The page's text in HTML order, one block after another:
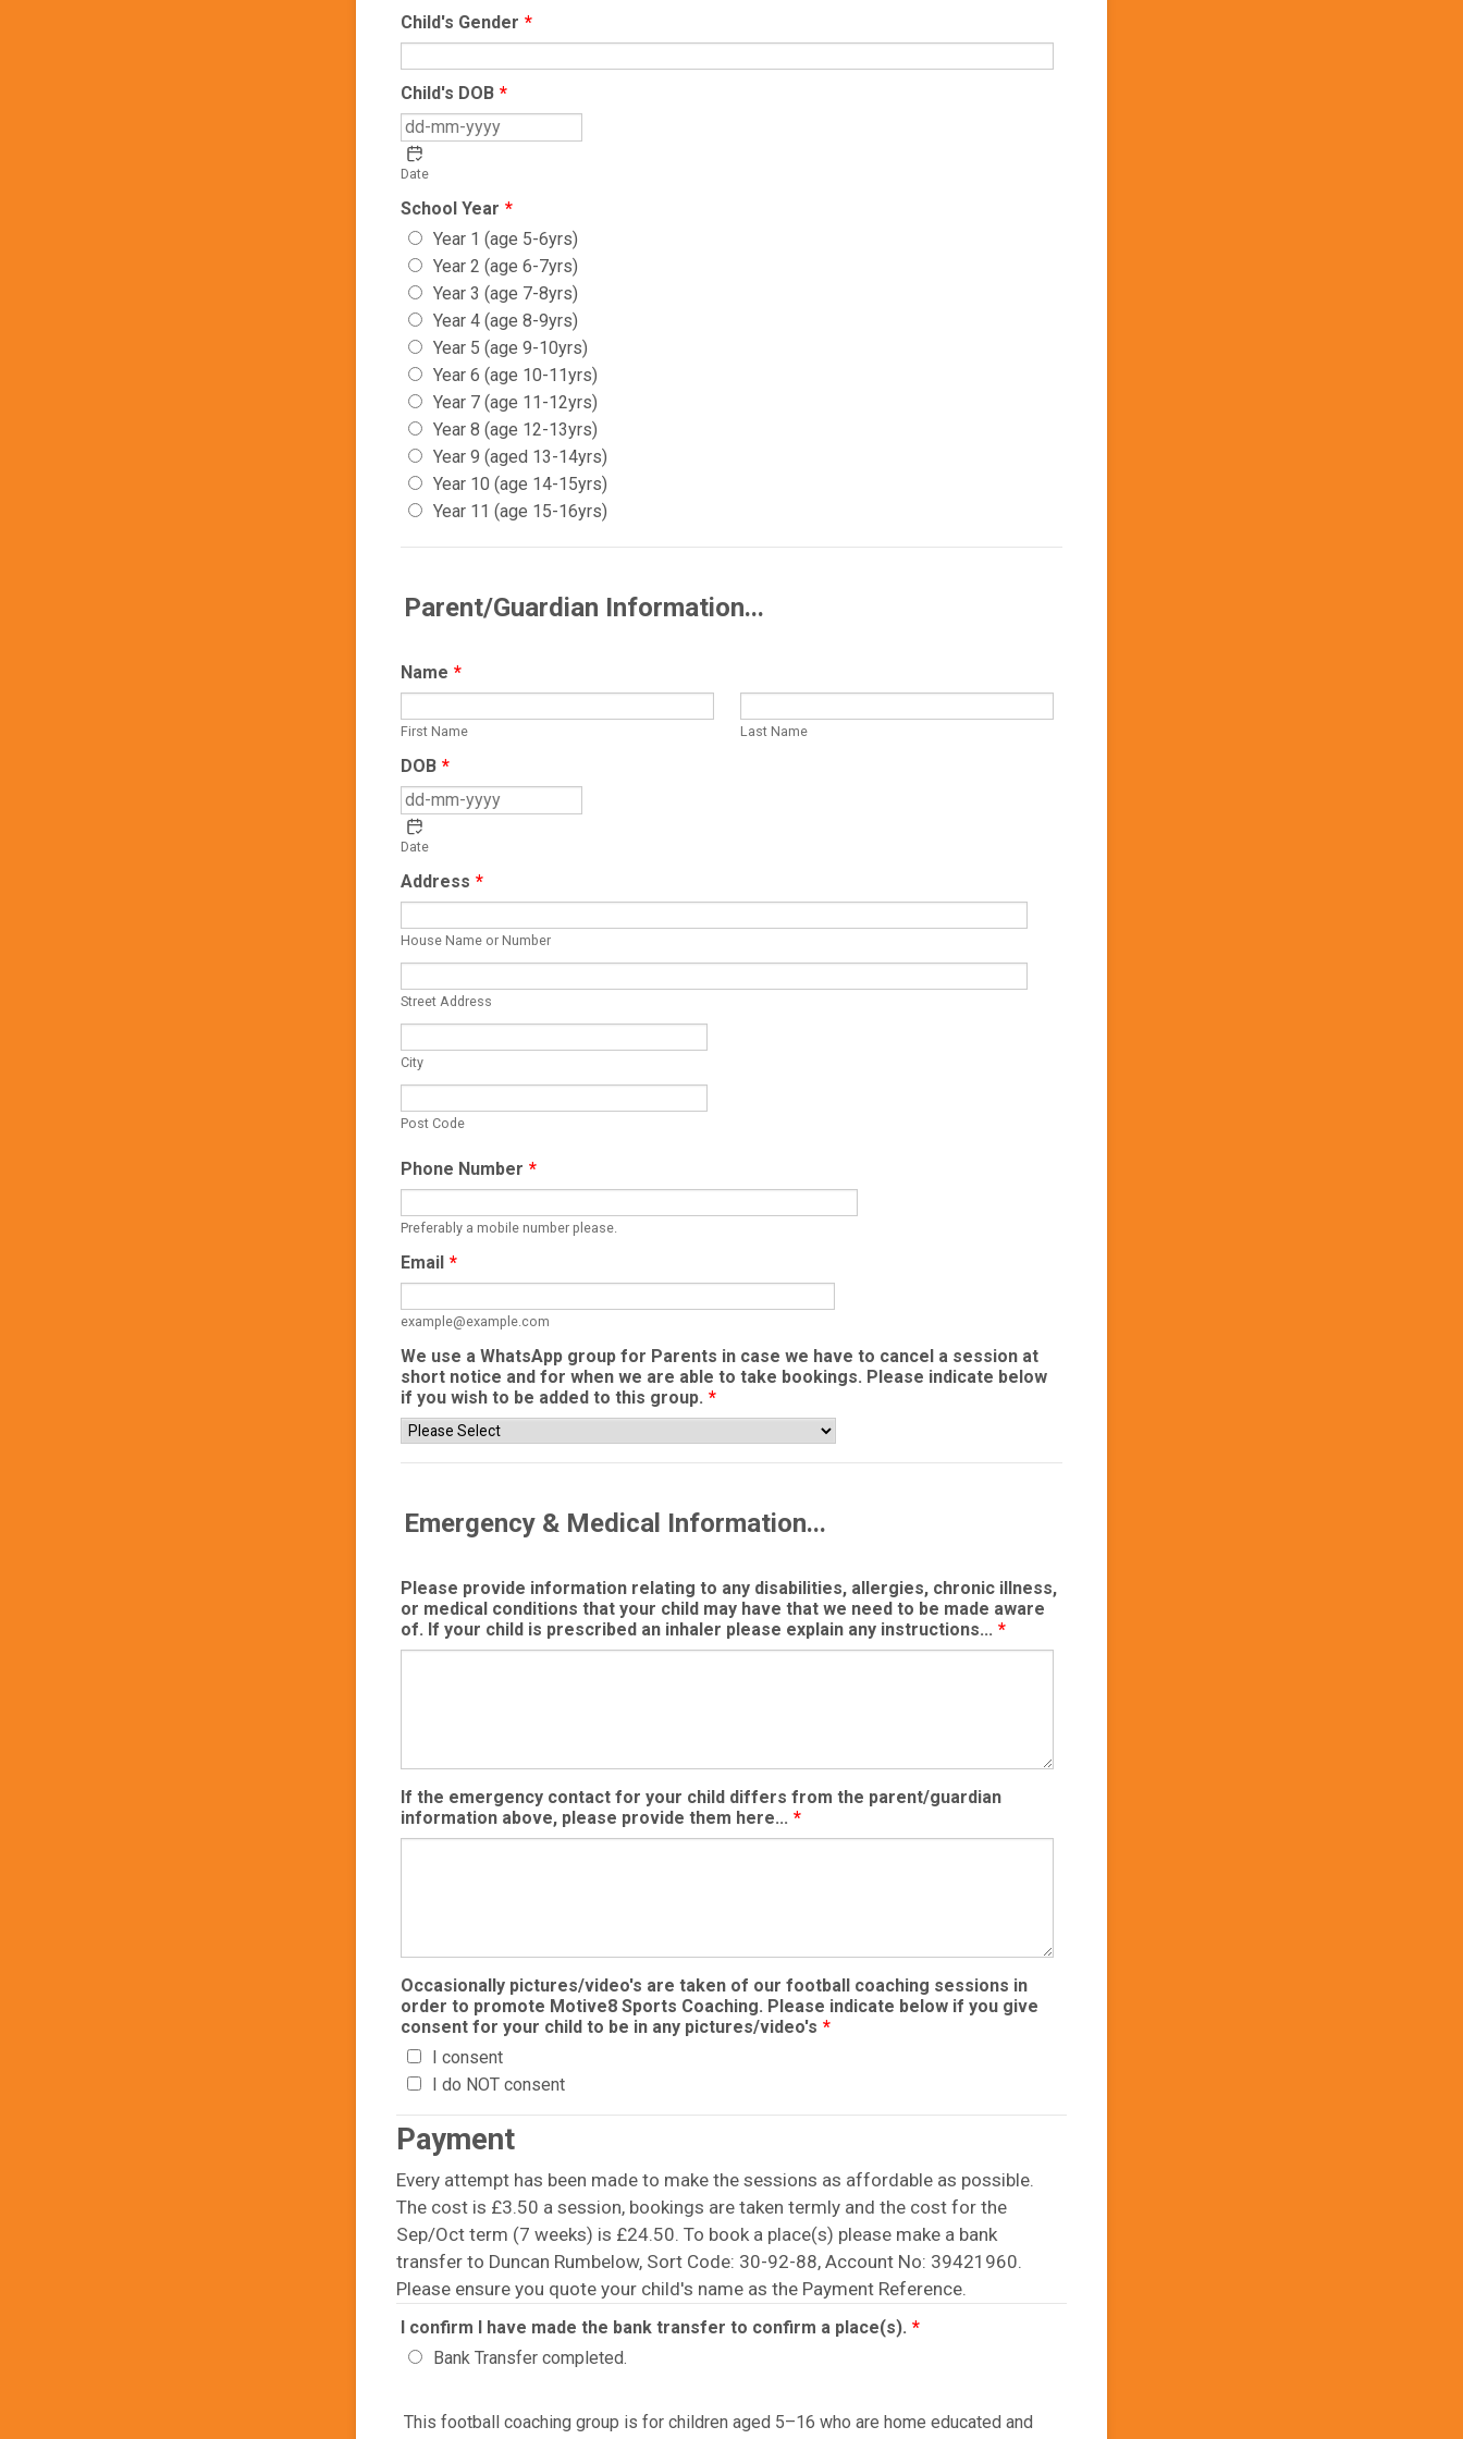
Child's Gender *
Child's DOB *
Date
School Year *
Year 1 (age 5-6yrs)
Year 2 (age 6-7yrs)
Year 3 (age 7-8yrs)
Year 4 (age 8-9yrs)
Year 5 (age 9-10yrs)
Year 6 (age 10-11yrs)
Year 7 (age 11-12yrs)
Year 8 (age 12-13yrs)
Year 9 (aged 13-14yrs)
Year 10 (age 14-15yrs)
Year 11 (age 15-16yrs)
Parent/Guardian Information...
Name *
First Name Last Name
DOB *
Date
Address *
House Name or Number
Street Address
City
Post Code
Phone Number *
Preferably a mobile number please.
Email *
example@example.com
We use a WhatsApp group for Parents in case we have to cancel a session at
short notice and for when we are able to take bookings. Please indicate below
if you wish to be added to this group. *
Emergency & Medical Information...
Please provide information relating to any disabilities, allergies, chronic illness,
or medical conditions that your child may have that we need to be made aware
of. If your child is prescribed an inhaler please explain any instructions... *
If the emergency contact for your child differs from the parent/guardian
information above, please provide them here... *
Occasionally pictures/video's are taken of our football coaching sessions in
order to promote Motive8 Sports Coaching. Please indicate below if you give
consent for your child to be in any pictures/video's *
I consent
I do NOT consent
Payment
Every attempt has been made to make the sessions as affordable as possible.
The cost is £3.50 a session, bookings are taken termly and the cost for the
Sep/Oct term (7 weeks) is £24.50. To book a place(s) please make a bank
transfer to Duncan Rumbelow, Sort Code: 30-92-88, Account No: 39421960.
Please ensure you quote your child's name as the Payment Reference.
I confirm I have made the bank transfer to confirm a place(s). *
Bank Transfer completed.
This football coaching group is for children aged 5–16 who are home educated and